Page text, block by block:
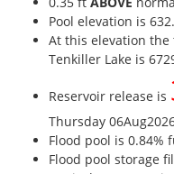
Pool elevation is
At this elevation
Tenkiller Lake is
Reservoir release is
Thursday
Flood pool is 0.84%
Flood pool storage